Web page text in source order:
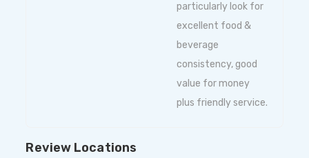
particularly look for
excellent food &
beverage
consistency, good
value for money
plus friendly service.
Review Locations